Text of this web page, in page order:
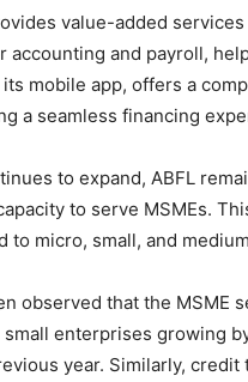
value-added
accounting and payroll,
mobile app, offers a
a seamless financing
to expand, ABFL
to serve MSMEs.
to micro, small, and
observed that the MSME
enterprises growing
year. Similarly,